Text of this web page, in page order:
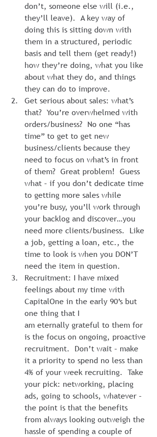
don’t, someone else will (i.e.,
they’ll leave).  A key way of
doing this is sitting down with
them in a structured, periodic
basis and tell them (get ready!)
how they’re doing, what you like
about what they do, and things
they can do to improve.
Get serious about sales: what’s
that?  You’re overwhelmed with
orders/business?  No one “has
time” to get to get new
business/clients because they
need to focus on what’s in front
of them?  Great problem!  Guess
what – if you don’t dedicate time
to getting more sales while
you’re busy, you’ll work through
your backlog and discover…you
need more clients/business.  Like
a job, getting a loan, etc., the
time to look is when you DON’T
need the item in question.
Recruitment: I have mixed
feelings about my time with
CapitalOne in the early 90’s but
one thing that I
am eternally grateful to them for
is the focus on ongoing, proactive
recruitment.  Don’t wait – make
it a priority to spend no less than
4% of your week recruiting.  Take
your pick: networking, placing
ads, going to schools, whatever –
the point is that the benefits
from always looking outweigh the
hassle of spending a couple of